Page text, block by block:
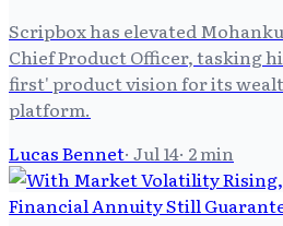
Scripbox has elevated
Chief Product Officer, tasking
first' product vision for its
platform.
Lucas Bennet· Jul 14· 2min